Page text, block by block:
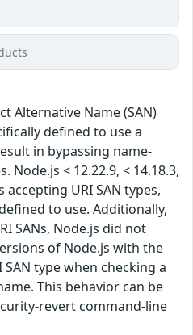
Alternative Name (SAN)
defined to use a
in bypassing name-
< 12.22.9, < 14.18.3,
accepting URI SAN types,
to use. Additionally,
SANs, Node.js did not
of Node.js with the
type when checking a
This behavior can be
revert command-line